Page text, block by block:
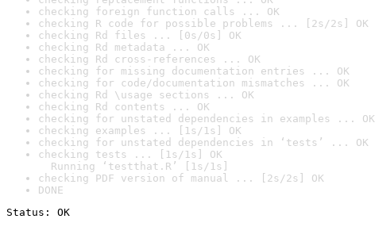
checking foreign function calls ... OK
checking R code for possible problems ... [2s/2s] OK
checking Rd files ... [0s/0s] OK
checking Rd metadata ... OK
checking Rd cross-references ... OK
checking for missing documentation entries ... OK
checking for code/documentation mismatches ... OK
checking Rd \usage sections ... OK
checking Rd contents ... OK
checking for unstated dependencies in examples ... OK
checking examples ... [1s/1s] OK
checking for unstated dependencies in ‘tests’ ... OK
checking tests ... [1s/1s] OK
Running ‘testthat.R’ [1s/1s]
checking PDF version of manual ... [2s/2s] OK
DONE
Status: OK